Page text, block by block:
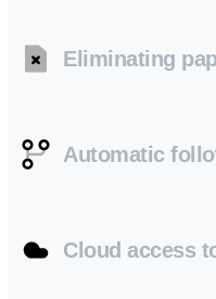
Eliminating
Automatic
Cloud access